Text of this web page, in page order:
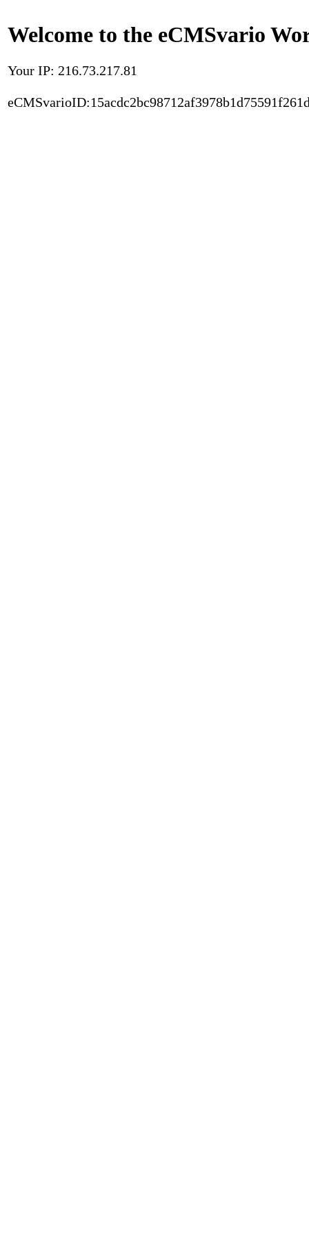
Welcome to the eCMSvario
Your IP: 216.73.217.81